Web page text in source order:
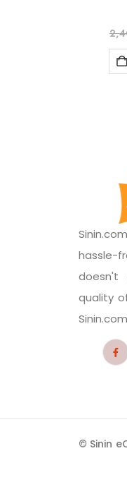
hassle-
doesn't
quality
© Sinin